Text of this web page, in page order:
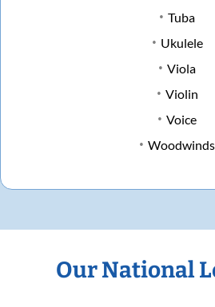
Tuba
Ukulele
Viola
Violin
Voice
Woodwinds
Our National